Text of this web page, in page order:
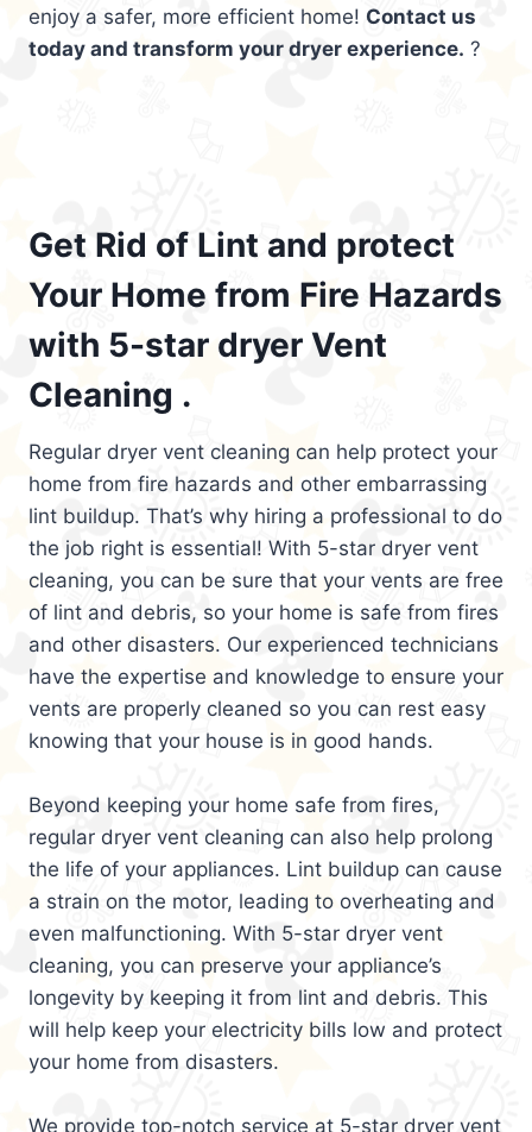
enjoy a safer, more efficient home! Contact us
today and transform your dryer experience. ?
Get Rid of Lint and protect
Your Home from Fire Hazards
with 5-star dryer Vent
Cleaning .
Regular dryer vent cleaning can help protect your
home from fire hazards and other embarrassing
lint buildup. That’s why hiring a professional to do
the job right is essential! With 5-star dryer vent
cleaning, you can be sure that your vents are free
of lint and debris, so your home is safe from fires
and other disasters. Our experienced technicians
have the expertise and knowledge to ensure your
vents are properly cleaned so you can rest easy
knowing that your house is in good hands.
Beyond keeping your home safe from fires,
regular dryer vent cleaning can also help prolong
the life of your appliances. Lint buildup can cause
a strain on the motor, leading to overheating and
even malfunctioning. With 5-star dryer vent
cleaning, you can preserve your appliance’s
longevity by keeping it from lint and debris. This
will help keep your electricity bills low and protect
your home from disasters.
We provide top-notch service at 5-star dryer vent